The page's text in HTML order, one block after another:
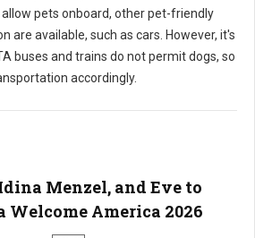
pets onboard, other pet-friendly
are available, such as cars. However, it's
buses and trains do not permit dogs, so
accordingly.
Menzel, and Eve to
Welcome America 2026